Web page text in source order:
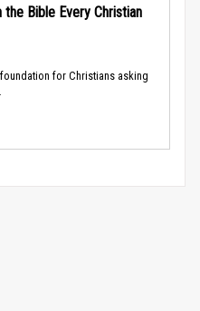
Bible Every Christian
for Christians asking